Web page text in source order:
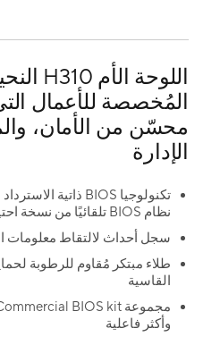
المُخصصة للأعمال
محسّن من الأمان،
الإدارة
نظام BIOS تلقائيًا من نسخة احتياطية تم التحقق منها
سجل أحداث لالتقاط معلومات
طلاء مبتكر مُقاوم للرطوبة
القاسية
وأكثر فاعلية